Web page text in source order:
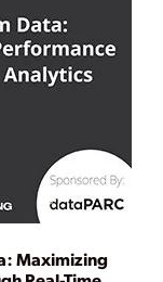
Maximizing